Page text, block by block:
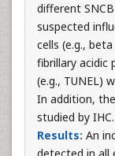
different
suspected
cells (e.g.,
fibrillary acidic
(e.g., TUNEL)
In addition,
studied by IHC.
Results: An